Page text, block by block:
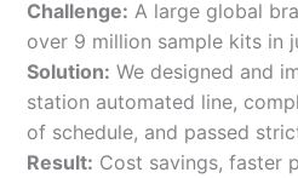
Challenge: A large global
over 9 million sample kits in
Solution: We designed and
station automated line,
of schedule, and passed
Result: Cost savings, faster